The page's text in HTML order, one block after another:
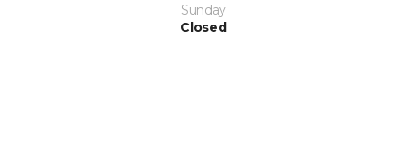
Sunday
Closed